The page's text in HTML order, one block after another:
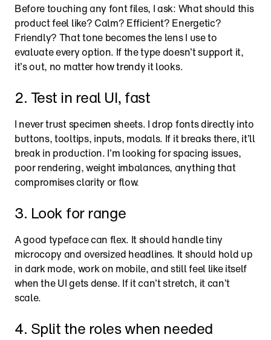
Before touching any font files, I ask: What should this
product feel like? Calm? Efficient? Energetic?
Friendly? That tone becomes the lens I use to
evaluate every option. If the type doesn’t support it,
it’s out, no matter how trendy it looks.
2. Test in real UI, fast
I never trust specimen sheets. I drop fonts directly into
buttons, tooltips, inputs, modals. If it breaks there, it’ll
break in production. I’m looking for spacing issues,
poor rendering, weight imbalances, anything that
compromises clarity or flow.
3. Look for range
A good typeface can flex. It should handle tiny
microcopy and oversized headlines. It should hold up
in dark mode, work on mobile, and still feel like itself
when the UI gets dense. If it can’t stretch, it can’t
scale.
4. Split the roles when needed